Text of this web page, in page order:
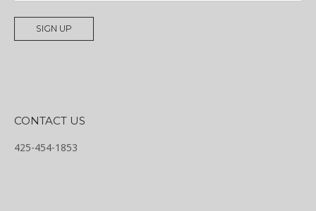
CONTACT US
425-454-1853